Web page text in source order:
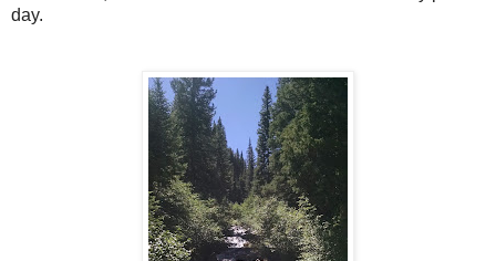
day.